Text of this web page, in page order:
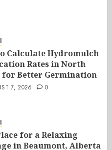
Calculate Hydromulch
Rates in North
for Better Germination
7, 2026 0
for a Relaxing
in Beaumont, Alberta